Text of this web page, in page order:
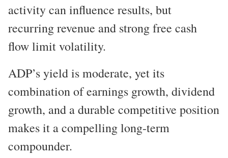
activity can influence results, but
recurring revenue and strong free cash
flow limit volatility.
ADP’s yield is moderate, yet its
combination of earnings growth, dividend
growth, and a durable competitive position
makes it a compelling long-term
compounder.